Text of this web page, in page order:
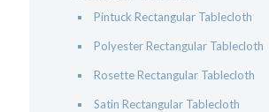
Pintuck Rectangular Tablecloth
Polyester Rectangular Tablecloth
Rosette Rectangular Tablecloth
Satin Rectangular Tablecloth